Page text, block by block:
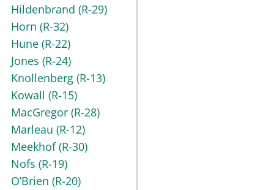
Hildenbrand (R-29)
Horn (R-32)
Hune (R-22)
Jones (R-24)
Knollenberg (R-13)
Kowall (R-15)
MacGregor (R-28)
Marleau (R-12)
Meekhof(R-30)
Nofs (R-19)
O’Brien (R-20)